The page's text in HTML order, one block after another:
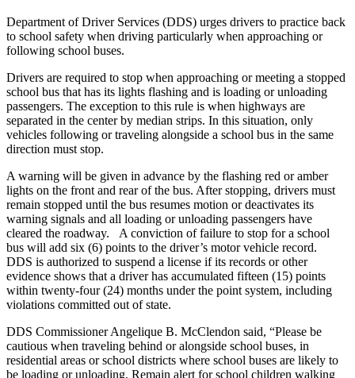
Department of Driver Services (DDS) urges drivers to practice back
to school safety when driving particularly when approaching or
following school buses.
Drivers are required to stop when approaching or meeting a stopped
school bus that has its lights flashing and is loading or unloading
passengers. The exception to this rule is when highways are
separated in the center by median strips. In this situation, only
vehicles following or traveling alongside a school bus in the same
direction must stop.
A warning will be given in advance by the flashing red or amber
lights on the front and rear of the bus. After stopping, drivers must
remain stopped until the bus resumes motion or deactivates its
warning signals and all loading or unloading passengers have
cleared the roadway.
A conviction of failure to stop for a school
bus will add six (6) points to the driver’s motor vehicle record.
DDS is authorized to suspend a license if its records or other
evidence shows that a driver has accumulated fifteen (15) points
within twenty-four (24) months under the point system, including
violations committed out of state.
DDS Commissioner Angelique B. McClendon said, “Please be
cautious when traveling behind or alongside school buses, in
residential areas or school districts where school buses are likely to
be loading or unloading. Remain alert for school children walking